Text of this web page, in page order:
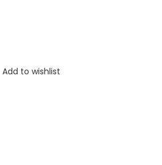
Add to wishlist